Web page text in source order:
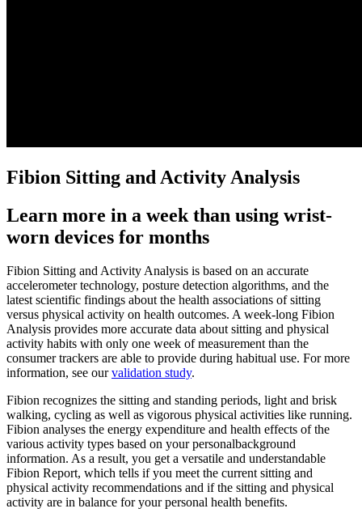
Fibion Sitting and Activity Analysis
Learn more in a week than using wrist-
worn devices for months
Fibion Sitting and Activity Analysis is based on an accurate
accelerometer technology, posture detection algorithms, and the
latest scientific findings about the health associations of sitting
versus physical activity on health outcomes. A week-long Fibion
Analysis provides more accurate data about sitting and physical
activity habits with only one week of measurement than the
consumer trackers are able to provide during habitual use. For more
information, see ourvalidation study.
Fibion recognizes the sitting and standing periods, light and brisk
walking, cycling as well as vigorous physical activities like running.
Fibion analyses the energy expenditure and health effects of the
various activity types based on your personalbackground
information. As a result, you get a versatile and understandable
Fibion Report, which tells if you meet the current sitting and
physical activity recommendations and if the sitting and physical
activity are in balance for your personal health benefits.